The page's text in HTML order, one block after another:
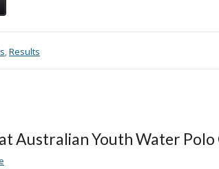
,Results
Australian Youth Water